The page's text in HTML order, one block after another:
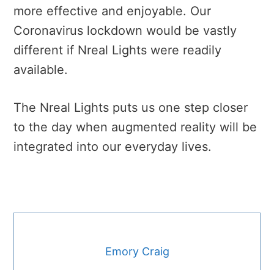
more effective and enjoyable. Our
Coronavirus lockdown would be vastly
different if Nreal Lights were readily
available.
The Nreal Lights puts us one step closer
to the day when augmented reality will be
integrated into our everyday lives.
Emory Craig